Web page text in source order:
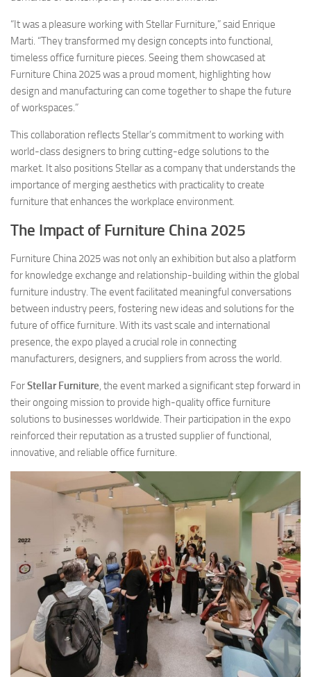
“It was a pleasure working with Stellar Furniture,” said Enrique
Marti. “They transformed my design concepts into functional,
timeless office furniture pieces. Seeing them showcased at
Furniture China 2025 was a proud moment, highlighting how
design and manufacturing can come together to shape the future
of workspaces.”
This collaboration reflects Stellar’s commitment to working with
world-class designers to bring cutting-edge solutions to the
market. It also positions Stellar as a company that understands the
importance of merging aesthetics with practicality to create
furniture that enhances the workplace environment.
The Impact of Furniture China 2025
Furniture China 2025 was not only an exhibition but also a platform
for knowledge exchange and relationship-building within the global
furniture industry. The event facilitated meaningful conversations
between industry peers, fostering new ideas and solutions for the
future of office furniture. With its vast scale and international
presence, the expo played a crucial role in connecting
manufacturers, designers, and suppliers from across the world.
ForStellar Furniture, the event marked a significant step forward in
their ongoing mission to provide high-quality office furniture
solutions to businesses worldwide. Their participation in the expo
reinforced their reputation as a trusted supplier of functional,
innovative, and reliable office furniture.